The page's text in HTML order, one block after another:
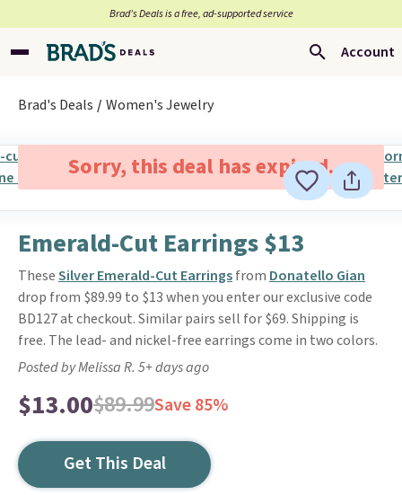
Brad’s Deals is a free, ad-supported service
Account
Brad's Deals Women's Jewelry
Sorry, this deal has expired.
Emerald-Cut Earrings $13
TheseSilver Emerald-Cut Earringsfrom Donatello Gian
drop from $89.99 to $13 when you enter our exclusive code
BD127 at checkout. Similar pairs sell for $69. Shipping is
free. The lead- and nickel-free earrings come in two colors.
Posted by Melissa R. 5+ days ago
$13.00$89.99Save 85%
Get This Deal